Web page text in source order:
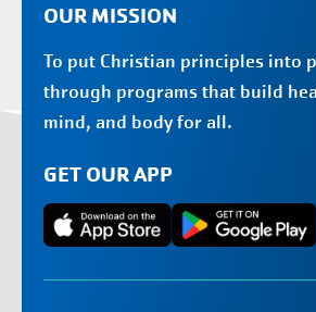
OUR MISSION
To put Christian principles into
through programs that build
mind, and body for all.
GET OUR APP